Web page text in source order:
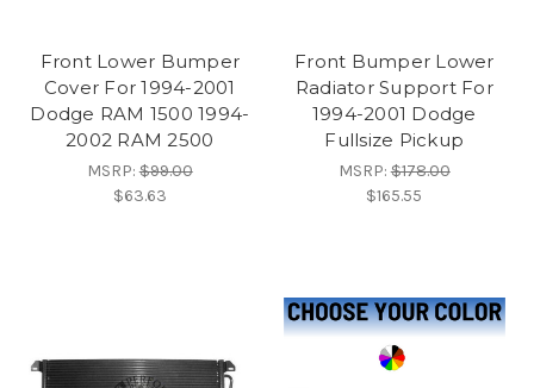
Front Lower Bumper
Cover For 1994-2001
Dodge RAM 1500 1994-
2002 RAM 2500
MSRP:$99.00
$63.63
Front Bumper Lower
Radiator Support For
1994-2001 Dodge
Fullsize Pickup
MSRP:$178.00
$165.55